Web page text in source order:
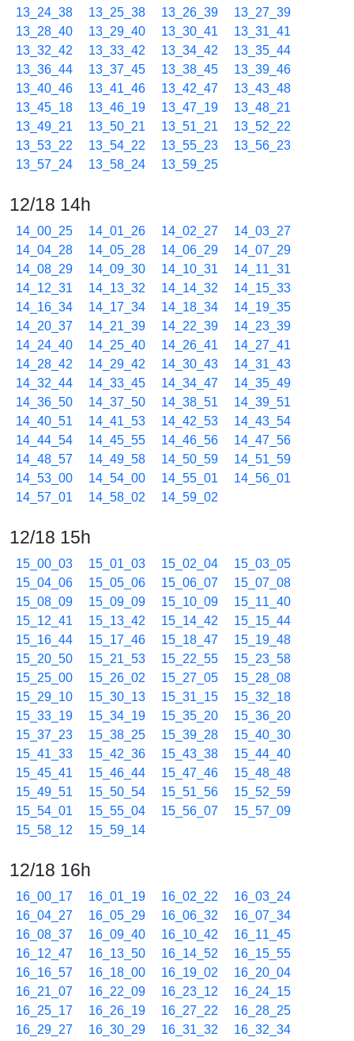
13_24_38
13_25_38 13_26_39
13_27_39
13_28_40
13_29_40 13_30_41
13_31_41
13_32_42
13_33_42 13_34_42
13_35_44
13_36_44
13_37_45 13_38_45
13_39_46
13_40_46
13_41_46 13_42_47
13_43_48
13_45_18
13_46_19 13_47_19
13_48_21
13_49_21
13_50_21 13_51_21
13_52_22
13_53_22
13_54_22 13_55_23
13_56_23
13_57_24
13_58_24 13_59_25
12/18 14h
14_00_25 14_01_26 14_02_27
14_03_27
14_04_28
14_05_28 14_06_29
14_07_29
14_08_29
14_09_30 14_10_31
14_11_31
14_12_31
14_13_32 14_14_32
14_15_33
14_16_34
14_17_34 14_18_34
14_19_35
14_20_37
14_21_39 14_22_39
14_23_39
14_24_40
14_25_40 14_26_41
14_27_41
14_28_42
14_29_42 14_30_43
14_31_43
14_32_44
14_33_45 14_34_47
14_35_49
14_36_50
14_37_50 14_38_51
14_39_51
14_40_51
14_41_53 14_42_53
14_43_54
14_44_54
14_45_55 14_46_56
14_47_56
14_48_57
14_49_58 14_50_59
14_51_59
14_53_00
14_54_00 14_55_01
14_56_01
14_57_01
14_58_02 14_59_02
12/18 15h
15_00_03 15_01_03 15_02_04
15_03_05
15_04_06
15_05_06 15_06_07
15_07_08
15_08_09
15_09_09 15_10_09
15_11_40
15_12_41
15_13_42 15_14_42
15_15_44
15_16_44
15_17_46 15_18_47
15_19_48
15_20_50
15_21_53 15_22_55
15_23_58
15_25_00
15_26_02 15_27_05
15_28_08
15_29_10
15_30_13 15_31_15
15_32_18
15_33_19
15_34_19 15_35_20
15_36_20
15_37_23
15_38_25 15_39_28
15_40_30
15_41_33
15_42_36 15_43_38
15_44_40
15_45_41
15_46_44 15_47_46
15_48_48
15_49_51
15_50_54 15_51_56
15_52_59
15_54_01
15_55_04 15_56_07
15_57_09
15_58_12
15_59_14
12/18 16h
16_00_17 16_01_19 16_02_22
16_03_24
16_04_27
16_05_29 16_06_32
16_07_34
16_08_37
16_09_40 16_10_42
16_11_45
16_12_47
16_13_50 16_14_52
16_15_55
16_16_57
16_18_00 16_19_02
16_20_04
16_21_07
16_22_09 16_23_12
16_24_15
16_25_17
16_26_19 16_27_22
16_28_25
16_29_27
16_30_29 16_31_32
16_32_34